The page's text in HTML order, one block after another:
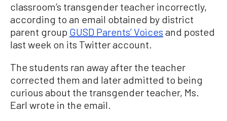
classroom’s transgender teacher incorrectly,
according to an email obtained by district
parent group GUSD Parents’ Voices and posted
last week on its Twitter account.
The students ran away after the teacher
corrected them and later admitted to being
curious about the transgender teacher, Ms.
Earl wrote in the email.